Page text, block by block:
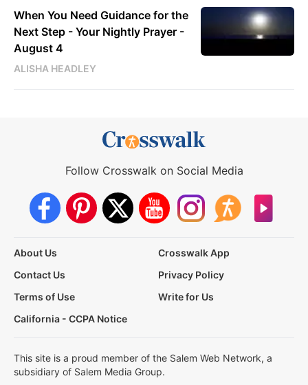
When You Need Guidance for the
Next Step - Your Nightly Prayer -
August 4
ALISHA HEADLEY
Follow Crosswalk on Social Media
About Us
Crosswalk App
Contact Us
Privacy Policy
Terms of Use
Write for Us
California - CCPA Notice
This site is a proud member of the Salem Web Network, a
subsidiary of Salem Media Group.